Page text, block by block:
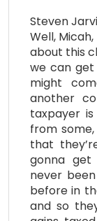
Steven
Well,
about this
we can
might
another
taxpayer
from
that
gonna get
never
before in
and so